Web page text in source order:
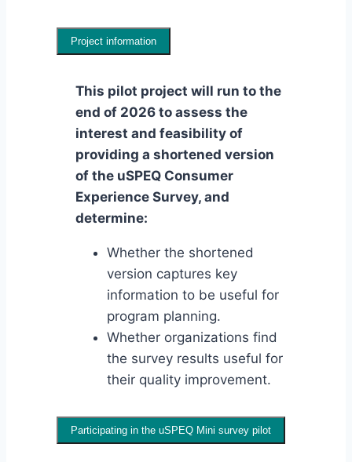
Project information
This pilot project will run to the
end of 2026 to assess the
interest and feasibility of
providing a shortened version
of the uSPEQ Consumer
Experience Survey, and
determine:
Whether the shortened
version captures key
information to be useful for
program planning.
Whether organizations find
the survey results useful for
their quality improvement.
Participating in the uSPEQ Mini survey pilot